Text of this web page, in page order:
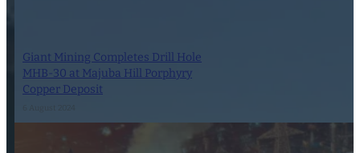
Giant Mining Completes Drill Hole
MHB-30 at Majuba Hill Porphyry
Copper Deposit